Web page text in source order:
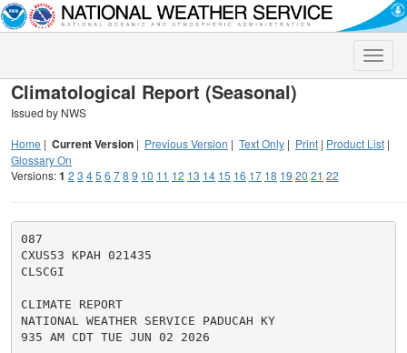
Toggle
Climatological Report (Seasonal)
Issued by NWS
Home | Current Version | Previous Version | Text Only | Print | Product List |
Glossary On
Versions:1 2 3 45 6 78 9 10 11 12 13 14 15 16 17 18 19 20 21 22
087
CXUS53 KPAH 021435
CLSCGI
CLIMATE REPORT
NATIONAL WEATHER SERVICE PADUCAH KY
935 AM CDT TUE JUN 02 2026